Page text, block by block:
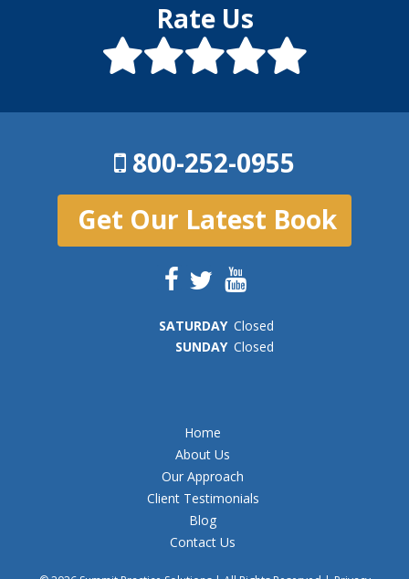
Rate Us
800-252-0955
Get Our Latest Book
SATURDAY Closed
SUNDAY Closed
Home
About Us
Our Approach
Client Testimonials
Blog
Contact Us